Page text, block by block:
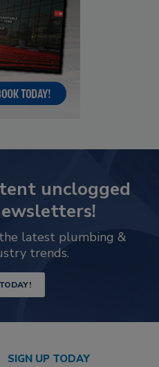
unclogged
latest plumbing &
trends.
SIGN UP TODAY